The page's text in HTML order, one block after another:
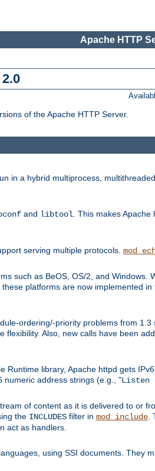
Apache HTTP
of the Apache HTTP Server.
in a hybrid multiprocess,
and libtool . This makes
serving multiple protocols.
such as BeOS, OS/2, and Windows.
platforms are now implemented
ordering/-priority problems from
Also, new calls have been
library, Apache httpd gets
numeric address strings (e.g., "Listen
of content as it is delivered to or
the INCLUDES filter in mod_include
act as handlers.
using SSI documents. They